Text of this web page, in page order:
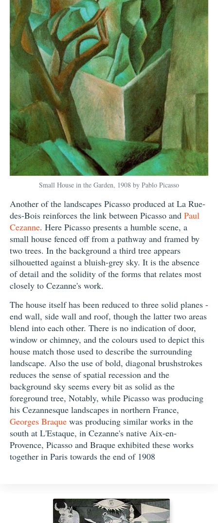
Small House in the Garden, 1908 by Pablo Picasso
Another of the landscapes Picasso produced at La Rue-
des-Bois reinforces the link between Picasso and Paul
Cezanne. Here Picasso presents a humble scene, a
small house fenced off from a pathway and framed by
two trees. In the background a third tree appears
silhouetted against a bluish-grey sky. It is the absence
of detail and the solidity of the forms that relates most
closely to Cezanne's work.
The house itself has been reduced to three solid planes -
end wall, side wall and roof, though the latter two areas
blend into each other. There is no indication of door,
window or chimney, and the colours used to depict this
house match those used to describe the surrounding
landscape. Also the use of bold, diagonal brushstrokes
reduces the sense of spatial recession and the
background sky seems every bit as solid as the
foreground tree, Notably, while Picasso was producing
his Cezannesque landscapes in northern France,
Georges Braque was producing similar works in the
south at L'Estaque, in Cezanne's native Aix-en-
Provence, Picasso and Braque exhibited these works
together in Paris towards the end of 1908